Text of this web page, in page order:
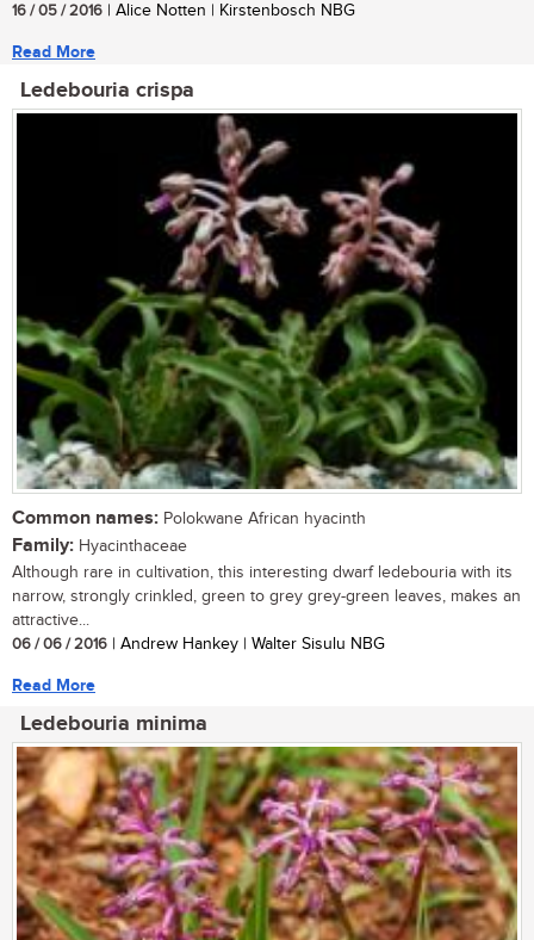
16 / 05 / 2016 | Alice Notten | Kirstenbosch NBG
Read More
Ledebouria crispa
Common names: Polokwane African hyacinth
Family: Hyacinthaceae
Although rare in cultivation, this interesting dwarf ledebouria with its
narrow, strongly crinkled, green to grey grey-green leaves, makes an
attractive...
06 / 06 / 2016 | Andrew Hankey | Walter Sisulu NBG
Read More
Ledebouria minima